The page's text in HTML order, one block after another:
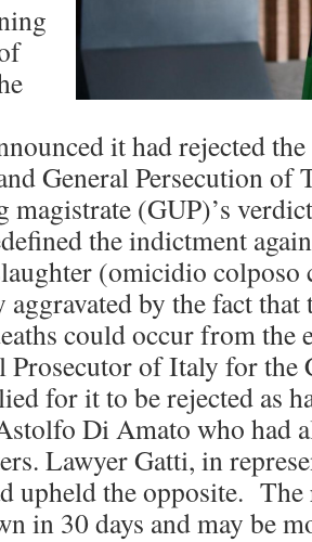
it had rejected
General Persecution of
magistrate (GUP)’s
the indictment
(omicidio colposo
aggravated by the fact that
could occur from the
Prosecutor of Italy for the
for it to be rejected as
Di Amato who had
Lawyer Gatti, in
upheld the opposite.
in 30 days and may be